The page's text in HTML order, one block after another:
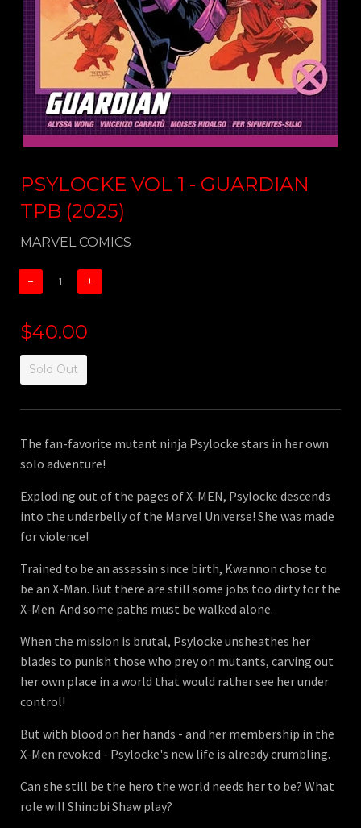
PSYLOCKE VOL 1 - GUARDIAN
TPB (2025)
MARVEL COMICS
− +
$40.00
Sold Out
The fan-favorite mutant ninja Psylocke stars in her own
solo adventure!
Exploding out of the pages of X-MEN, Psylocke descends
into the underbelly of the Marvel Universe! She was made
for violence!
Trained to be an assassin since birth, Kwannon chose to
be an X-Man. But there are still some jobs too dirty for the
X-Men. And some paths must be walked alone.
When the mission is brutal, Psylocke unsheathes her
blades to punish those who prey on mutants, carving out
her own place in a world that would rather see her under
control!
But with blood on her hands - and her membership in the
X-Men revoked - Psylocke's new life is already crumbling.
Can she still be the hero the world needs her to be? What
role will Shinobi Shaw play?